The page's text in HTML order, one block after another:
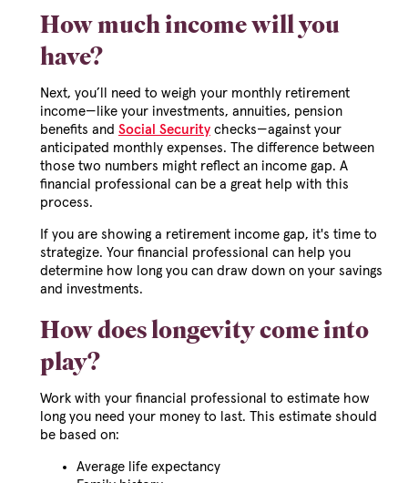
How much income will you
have?
Next, you’ll need to weigh your monthly retirement
income—like your investments, annuities, pension
benefits and Social Security checks—against your
anticipated monthly expenses. The difference between
those two numbers might reflect an income gap. A
financial professional can be a great help with this
process.
If you are showing a retirement income gap, it's time to
strategize. Your financial professional can help you
determine how long you can draw down on your savings
and investments.
How does longevity come into
play?
Work with your financial professional to estimate how
long you need your money to last. This estimate should
be based on:
Average life expectancy